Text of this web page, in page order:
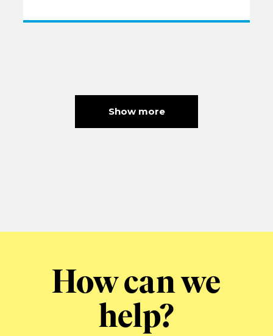
Show more
How can we
help?